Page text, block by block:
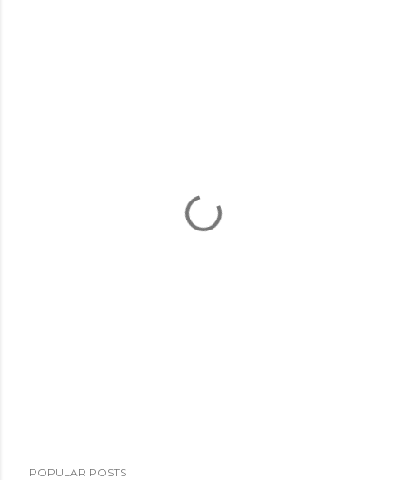
POPULAR POSTS